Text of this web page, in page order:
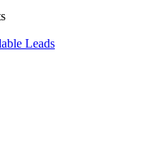
Leads